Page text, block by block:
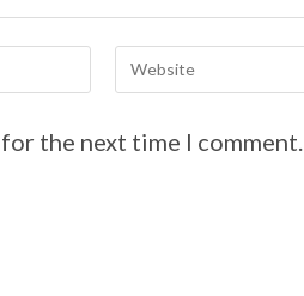
the next time I comment.